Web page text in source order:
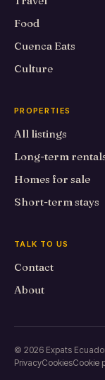
Food
Cuenca Eats
Culture
PROPERTIES
All listings
Long-term
Homes for sale
Short-term stays
TALK TO US
Contact
About
© 2026 Expats
PrivacyCookiesCookie